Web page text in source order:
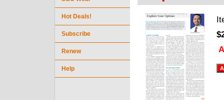
Hot Deals!
Subscribe
Renew
Help